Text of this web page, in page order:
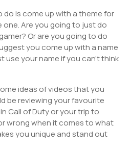
is come up with a theme for
one. Are you going to just do
Or are you going to do
you come up with a name
your name if you can’t think
ideas of videos that you
be reviewing your favourite
Call of Duty or your trip to
wrong when it comes to what
you unique and stand out